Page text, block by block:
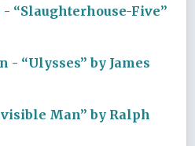
“Slaughterhouse-Five”
- “Ulysses” by James
Man” by Ralph